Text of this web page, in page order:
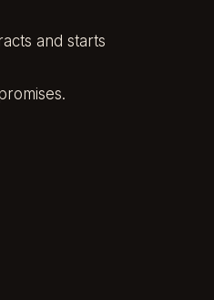
and starts